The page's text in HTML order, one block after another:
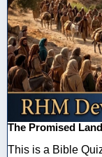
The Promised Land
This is a Bible